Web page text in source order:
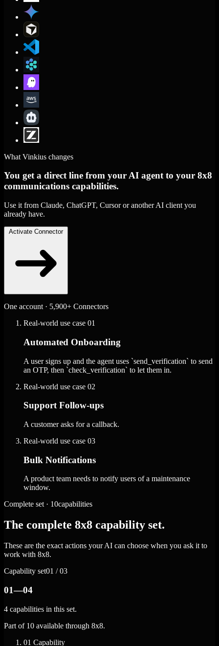
What Vinkius changes
You get a direct line from your AI agent to your 8x8
communications capabilities.
Use it from Claude, ChatGPT, Cursor or another AI client you
already have.
Activate Connector
One account · 5,900+ Connectors
Real-world use case 01
Automated Onboarding
A user signs up and the agent uses `send_verification` to send
an OTP, then `check_verification` to let them in.
Real-world use case 02
Support Follow-ups
A customer asks for a callback.
Real-world use case 03
Bulk Notifications
A product team needs to notify users of a maintenance
window.
Complete set · 10capabilities
The complete 8x8 capability set.
These are the exact actions your AI can choose when you ask it to
work with 8x8.
Capability set01 / 03
01—04
4 capabilities in this set.
Part of 10 available through 8x8.
01 Capability